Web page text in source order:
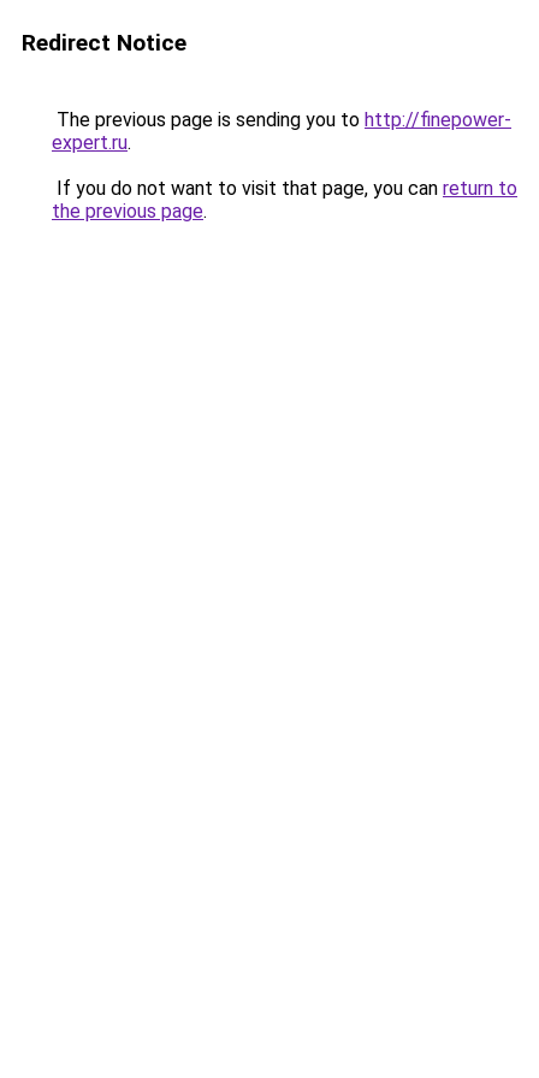
Redirect Notice
The previous page is sending you to http://finepower-
expert.ru.
If you do not want to visit that page, you can return to
the previous page.